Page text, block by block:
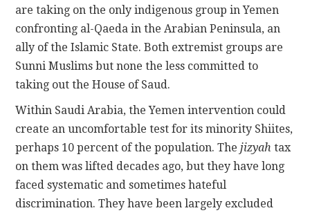
are taking on the only indigenous group in Yemen
confronting al-Qaeda in the Arabian Peninsula, an
ally of the Islamic State. Both extremist groups are
Sunni Muslims but none the less committed to
taking out the House of Saud.
Within Saudi Arabia, the Yemen intervention could
create an uncomfortable test for its minority Shiites,
perhaps 10 percent of the population. Thejizyah tax
on them was lifted decades ago, but they have long
faced systematic and sometimes hateful
discrimination. They have been largely excluded